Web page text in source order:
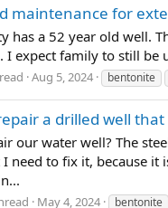
maintenance for
has a 52 year old well.
I expect family to still be
Aug 5, 2024 bentonite
a drilled well
our water well? The
need to fix it, because
May 4, 2024 bentonite